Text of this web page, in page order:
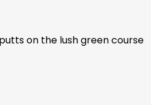
on the lush green course